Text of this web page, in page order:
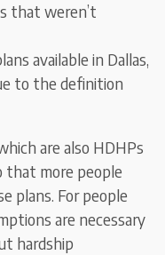
that weren’t
available in Dallas,
to the definition
are also HDHPs
that more people
plans. For people
are necessary
hardship